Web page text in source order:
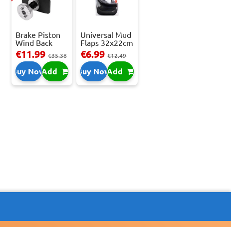
Brake Piston
Wind Back
Tool Set
€11.99€35.38
Buy NowAdd
Universal Mud
Flaps 32x22cm
- 2 pcs
€6.99€12.49
Buy NowAdd